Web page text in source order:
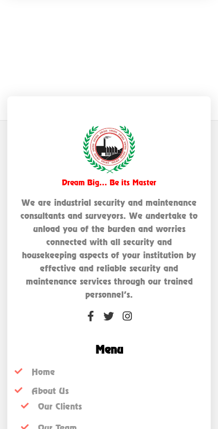
Dream Big… Be its Master
We are industrial security and maintenance
consultants and surveyors. We undertake to
unload you of the burden and worries
connected with all security and
housekeeping aspects of your institution by
effective and reliable security and
maintenance services through our trained
personnel’s.
Menu
Home
About Us
Our Clients